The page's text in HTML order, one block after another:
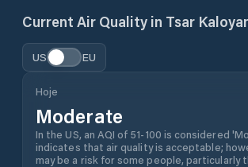
Current Air Quality in Tsar
US EU
Hoje
Moderate
In the US, an AQI of 51-100 is considered
indicates that air quality is acceptable;
may be a risk for some people, particularly